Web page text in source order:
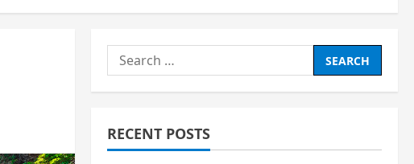
Search
for:
RECENT POSTS